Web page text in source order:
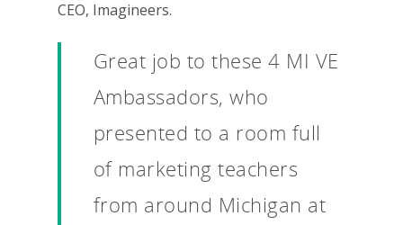
CEO, Imagineers.
Great job to these 4 MI VE
Ambassadors, who
presented to a room full
of marketing teachers
from around Michigan at